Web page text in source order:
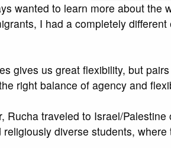
wanted to learn more about the
I had a completely
gives us great flexibility, but
right balance of agency and
Rucha traveled to Israel/
diverse students,